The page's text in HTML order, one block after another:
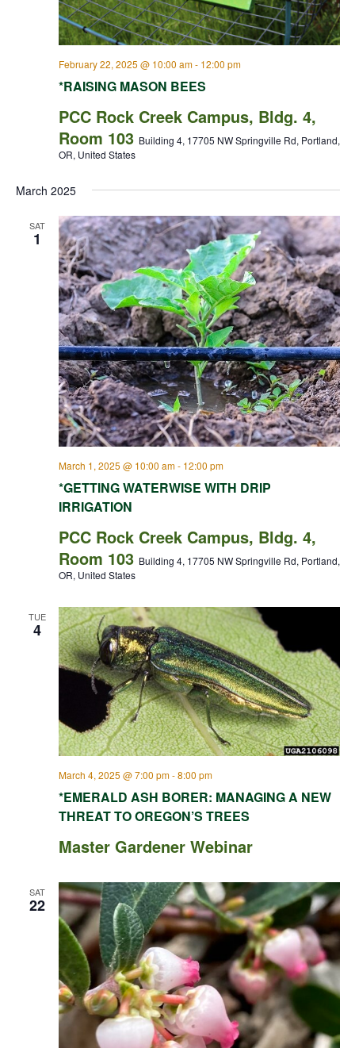
*RAISING MASON BEES
February 22, 2025 @ 10:00 am- 12:00 pm
PCC Rock Creek Campus, Bldg. 4,
Room 103 Building 4, 17705 NW Springville Rd, Portland,
OR, United States
March 2025
SAT
1
*GETTING WATERWISE WITH DRIP
IRRIGATION
March 1, 2025 @ 10:00 am- 12:00 pm
PCC Rock Creek Campus, Bldg. 4,
Room 103 Building 4, 17705 NW Springville Rd, Portland,
OR, United States
TUE
4
*EMERALD ASH BORER: MANAGING A NEW
THREAT TO OREGON’S TREES
March 4, 2025 @ 7:00 pm-8:00 pm
Master Gardener Webinar
SAT
22